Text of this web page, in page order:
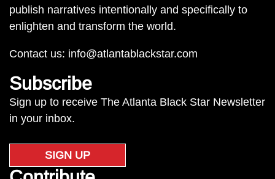
publish narratives intentionally and specifically to
enlighten and transform the world.
Contact us: info@atlantablackstar.com
Subscribe
Sign up to receive The Atlanta Black Star Newsletter
in your inbox.
SIGN UP